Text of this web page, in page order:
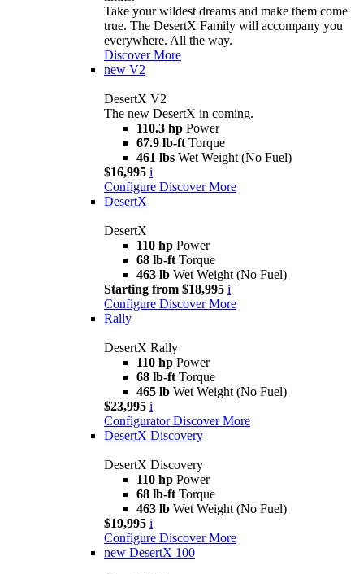
Take your wildest dreams and make them come
true. The DesertX Family will accompany you
everywhere. All the way.
Discover More
new V2
DesertX V2
The new DesertX in coming.
110.3 hp Power
67.9 lb-ft Torque
461 lbs Wet Weight (No Fuel)
$16,995 i
Configure Discover More
DesertX
DesertX
110 hp Power
68 lb-ft Torque
463 lb Wet Weight (No Fuel)
Starting from $18,995 i
Configure Discover More
Rally
DesertX Rally
110 hp Power
68 lb-ft Torque
465 lb Wet Weight (No Fuel)
$23,995 i
Configurator Discover More
DesertX Discovery
DesertX Discovery
110 hp Power
68 lb-ft Torque
463 lb Wet Weight (No Fuel)
$19,995 i
Configure Discover More
new DesertX 100